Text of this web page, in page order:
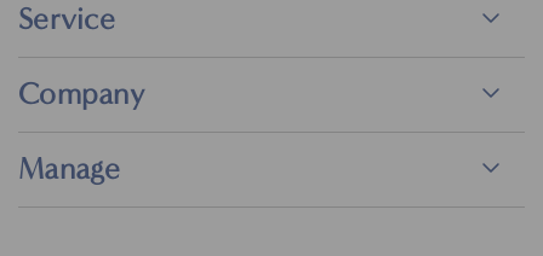
Service
Company
Manage